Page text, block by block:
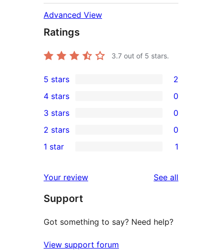
Advanced View
Ratings
3.7 out of 5 stars.
2
5-
star
reviews
5 stars 2
4-
star
reviews
4 stars 0
0
3-
star
3 stars 0
2-
reviews
2 stars 0
star
review
1 star 1
Your review See all
Support
Got something to say? Need help?
View support forum